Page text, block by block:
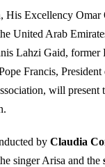
His Excellency Omar
United Arab
Lahzi Gaid, former
Francis,
will present
by Claudia
singer Arisa and the